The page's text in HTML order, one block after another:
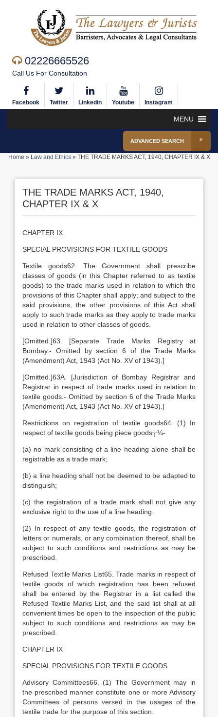
02226665526
Call Us For Consultation
Facebook Twitter Linkedin Youtube Instagram
MENU
ADVANCED SEARCH
Home » Law and Ethics» THE TRADE MARKS ACT, 1940, CHAPTER IX & X
THE TRADE MARKS ACT, 1940,
CHAPTER IX & X
CHAPTER IX
SPECIAL PROVISIONS FOR TEXTILE GOODS
Textile goods62. The Government shall prescribe
classes of goods (in this Chapter referred to as textile
goods) to the trade marks used in relation to which the
provisions of this Chapter shall apply; and subject to the
said provisions, the other provisions of this Act shall
apply to such trade marks as they apply to trade marks
used in relation to other classes of goods.
[Omitted.]63. [Separate Trade Marks Registry at
Bombay.- Omitted by section 6 of the Trade Marks
(Amendment) Act, 1943 (Act No. XV of 1943).]
[Omitted.]63A. [Jurisdiction of Bombay Registrar and
Registrar in respect of trade marks used in relation to
textile goods.- Omitted by section 6 of the Trade Marks
(Amendment) Act, 1943 (Act No. XV of 1943).]
Restrictions on registration of textile goods64. (1) In
respect of textile goods being piece goods┬¼-
(a) no mark consisting of a line heading alone shall be
registrable as a trade mark;
(b) a line heading shall not be deemed to be adapted to
distinguish;
(c) the registration of a trade mark shall not give any
exclusive right to the use of a line heading.
(2) In respect of any textile goods, the registration of
letters or numerals, or any combination thereof, shall be
subject to such conditions and restrictions as may be
prescribed.
Refused Textile Marks List65. Trade marks in respect of
textile goods of which registration has been refused
shall be entered by the Registrar in a list called the
Refused Textile Marks List, and the said list shall at all
convenient times be open to the inspection of the public
subject to such conditions and restrictions as may be
prescribed.
CHAPTER IX
SPECIAL PROVISIONS FOR TEXTILE GOODS
Advisory Committees66. (1) The Government may in
the prescribed manner constitute one or more Advisory
Committees of persons versed in the usages of the
textile trade for the purpose of this section.